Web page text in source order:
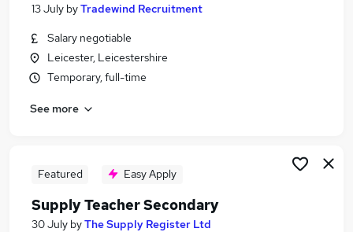
Search jobs
Similar searches:
Teacher jobs
Primary Teacher jobs
Supply Teacher Jobs in Belfast
Supply Teacher Jobs in Bradford
13 July byTradewind Recruitment
Salary negotiable
Leicester, Leicestershire
Temporary, full-time
See more
Featured Easy Apply
Supply Teacher Secondary
30 July byThe Supply Register Ltd